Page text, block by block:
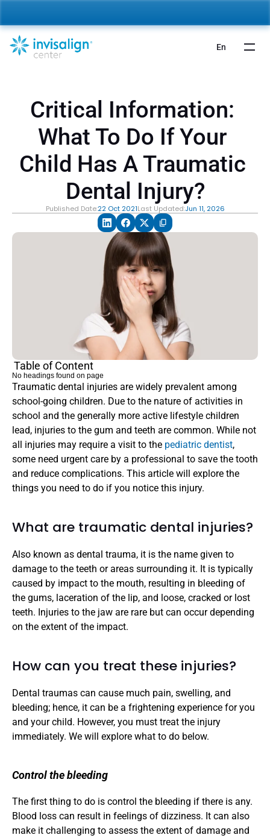
Critical Information:
What To Do If Your
Child Has A Traumatic
Dental Injury?
Published Date:22 Oct 2021Last Updated:Jun 11, 2026
Traumatic dental injuries are widely prevalent among
school-going children. Due to the nature of activities in
school and the generally more active lifestyle children
lead, injuries to the gum and teeth are common. While not
all injuries may require a visit to the pediatric dentist,
some need urgent care by a professional to save the tooth
and reduce complications. This article will explore the
things you need to do if you notice this injury.
What are traumatic dental injuries?
Also known as dental trauma, it is the name given to
damage to the teeth or areas surrounding it. It is typically
caused by impact to the mouth, resulting in bleeding of
the gums, laceration of the lip, and loose, cracked or lost
teeth. Injuries to the jaw are rare but can occur depending
on the extent of the impact.
How can you treat these injuries?
Dental traumas can cause much pain, swelling, and
bleeding; hence, it can be a frightening experience for you
and your child. However, you must treat the injury
immediately. We will explore what to do below.
Control the bleeding
The first thing to do is control the bleeding if there is any.
Blood loss can result in feelings of dizziness. It can also
make it challenging to assess the extent of damage and
Table of Content
No headings found on page
En